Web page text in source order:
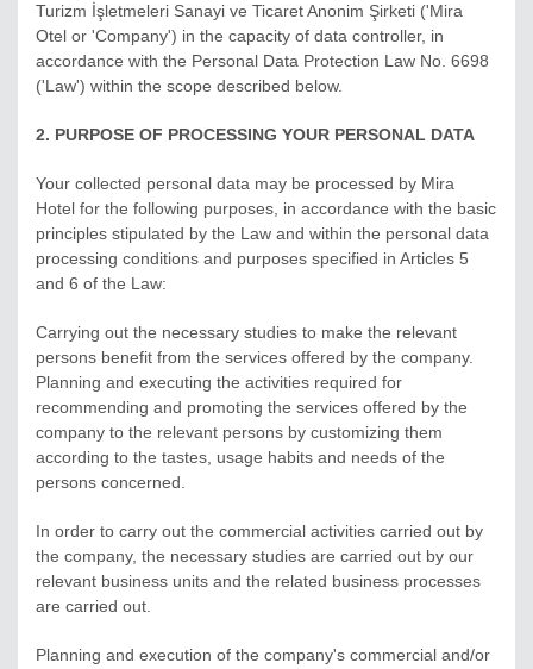
Turizm İşletmeleri Sanayi ve Ticaret Anonim Şirketi ('Mira
Otel or 'Company') in the capacity of data controller, in
accordance with the Personal Data Protection Law No. 6698
('Law') within the scope described below.
2. PURPOSE OF PROCESSING YOUR PERSONAL DATA
Your collected personal data may be processed by Mira
Hotel for the following purposes, in accordance with the basic
principles stipulated by the Law and within the personal data
processing conditions and purposes specified in Articles 5
and 6 of the Law:
Carrying out the necessary studies to make the relevant
persons benefit from the services offered by the company.
Planning and executing the activities required for
recommending and promoting the services offered by the
company to the relevant persons by customizing them
according to the tastes, usage habits and needs of the
persons concerned.
In order to carry out the commercial activities carried out by
the company, the necessary studies are carried out by our
relevant business units and the related business processes
are carried out.
Planning and execution of the company's commercial and/or